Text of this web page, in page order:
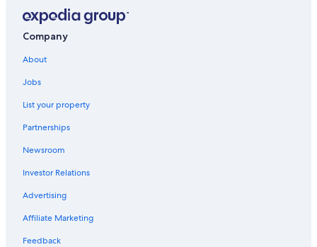
Pet-Friendly Hotels in Ogunquit
Pet-Friendly Hotels in Bar Harbor
Oceanfront Hotels in York Beach
Cheap Hotels in Wells
Hilton Hotels in Bar Harbor
Luxury Hotels in Bangor
Oceanfront Hotels in Portland
Hotels with Free Airport Shuttle in Bangor
Company
About
Jobs
List your property
Partnerships
Newsroom
Investor Relations
Advertising
Affiliate Marketing
Feedback